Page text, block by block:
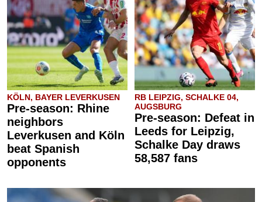
KÖLN, BAYER LEVERKUSEN
Pre-season: Rhine
neighbors
Leverkusen and Köln
beat Spanish
opponents
RB LEIPZIG, SCHALKE 04,
AUGSBURG
Pre-season: Defeat in
Leeds for Leipzig,
Schalke Day draws
58,587 fans